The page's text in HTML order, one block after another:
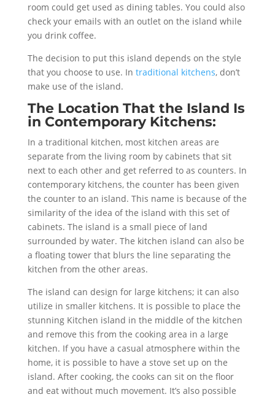
room could get used as dining tables. You could also
check your emails with an outlet on the island while
you drink coffee.
The decision to put this island depends on the style
that you choose to use. In traditional kitchens, don’t
make use of the island.
The Location That the Island Is
in Contemporary Kitchens:
In a traditional kitchen, most kitchen areas are
separate from the living room by cabinets that sit
next to each other and get referred to as counters. In
contemporary kitchens, the counter has been given
the counter to an island. This name is because of the
similarity of the idea of the island with this set of
cabinets. The island is a small piece of land
surrounded by water. The kitchen island can also be
a floating tower that blurs the line separating the
kitchen from the other areas.
The island can design for large kitchens; it can also
utilize in smaller kitchens. It is possible to place the
stunning Kitchen island in the middle of the kitchen
and remove this from the cooking area in a large
kitchen. If you have a casual atmosphere within the
home, it is possible to have a stove set up on the
island. After cooking, the cooks can sit on the floor
and eat without much movement. It’s also possible